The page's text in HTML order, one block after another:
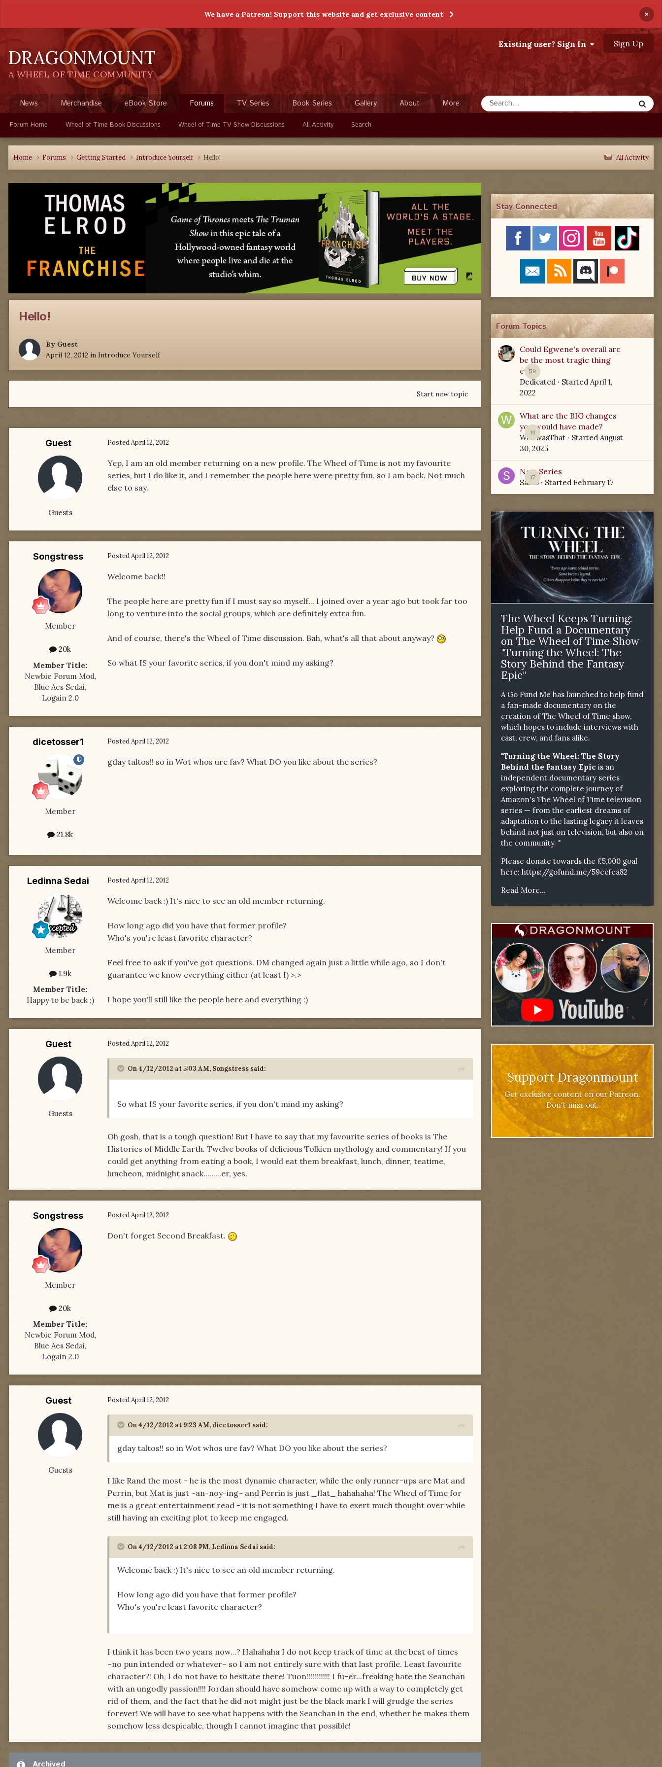
We have a Patreon! Support this website and get exclusive content ×
DRAGONMOUNT
A WHEEL OF TIME COMMUNITY
Existing user? Sign In Sign Up
News Merchandise eBook Store Forums
Forum Home Wheel of Time Book Discussions Wheel of Time TV Show Discussions All Activity Search
TV Series Book Series Gallery About More
All Activity
Home Forums Getting Started Introduce Yourself Hello!
Hello!
By Guest
April 12, 2012 in Introduce Yourself
Start new topic
Guest
Guests
PostedApril 12, 2012
Yep, I am an old member returning on a new profile. The Wheel of Time is not my favourite
series, but I do like it, and I remember the people here were pretty fun, so I am back. Not much
else to say.
Songstress
Member
20k
Member Title:
Newbie Forum Mod,
Blue Aes Sedai,
Logain 2.0
PostedApril 12, 2012
Welcome back!!
The people here are pretty fun if I must say so myself... I joined over a year ago but took far too
long to venture into the social groups, which are definitely extra fun.
And of course, there's the Wheel of Time discussion. Bah, what's all that about anyway?
So what IS your favorite series, if you don't mind my asking?
dicetosser1
Member
21.8k
PostedApril 12, 2012
gday taltos!! so in Wot whos ure fav? What DO you like about the series?
Ledinna Sedai
Member
1.9k
Member Title:
Happy to be back ;)
PostedApril 12, 2012
Welcome back :) It's nice to see an old member returning.
How long ago did you have that former profile?
Who's you're least favorite character?
Feel free to ask if you've got questions. DM changed again just a little while ago, so I don't
guarantee we know everything either (at least I) >.>
I hope you'll still like the people here and everything :)
Guest
Guests
PostedApril 12, 2012
On 4/12/2012 at 5:03 AM, Songstress said:
So what IS your favorite series, if you don't mind my asking?
Oh gosh, that is a tough question! But I have to say that my favourite series of books is The
Histories of Middle Earth. Twelve books of delicious Tolkien mythology and commentary! If you
could get anything from eating a book, I would eat them breakfast, lunch, dinner, teatime,
luncheon, midnight snack.........er, yes.
Songstress
Member
20k
Member Title:
Newbie Forum Mod,
Blue Aes Sedai,
Logain 2.0
PostedApril 12, 2012
Don't forget Second Breakfast.
Guest
Guests
PostedApril 12, 2012
On 4/12/2012 at 9:23 AM, dicetosser1 said:
gday taltos!! so in Wot whos ure fav? What DO you like about the series?
I like Rand the most - he is the most dynamic character, while the only runner-ups are Mat and
Perrin, but Mat is just ~an-noy-ing~ and Perrin is just _flat_ hahahaha! The Wheel of Time for
me is a great entertainment read - it is not something I have to exert much thought over while
still having an exciting plot to keep me engaged.
On 4/12/2012 at 2:08 PM, Ledinna Sedai said:
Welcome back :) It's nice to see an old member returning.
How long ago did you have that former profile?
Who's you're least favorite character?
I think it has been two years now...? Hahahaha I do not keep track of time at the best of times
~no pun intended or whatever~ so I am not entirely sure with that last profile. Least favourite
character?! Oh, I do not have to hesitate there! Tuon!!!!!!!!!!!! I fu-er...freaking hate the Seanchan
with an ungodly passion!!!! Jordan should have somehow come up with a way to completely get
rid of them, and the fact that he did not might just be the black mark I will grudge the series
forever! We will have to see what happens with the Seanchan in the end, whether he makes them
somehow less despicable, though I cannot imagine that possible!
Archived
Stay Connected
Forum Topics
59
Could Egwene's overall arc
be the most tragic thing
ever?
Dedicated · Started April 1,
2022
14
What are the BIG changes
you would have made?
WoTwasThat · Started August
30, 2025
17
New Series
Sabio· Started February 17
The Wheel Keeps Turning:
Help Fund a Documentary
on The Wheel of Time Show
"Turning the Wheel: The
Story Behind the Fantasy
Epic"
A Go Fund Me has launched to help fund
a fan-made documentary on the
creation of The Wheel of Time show,
which hopes to include interviews with
cast, crew, and fans alike.
"Turning the Wheel: The Story
Behind the Fantasy Epic is an
independent documentary series
exploring the complete journey of
Amazon's The Wheel of Time television
series — from the earliest dreams of
adaptation to the lasting legacy it leaves
behind not just on television, but also on
the community. "
Please donate towards the £5,000 goal
here: https://gofund.me/59ecfea82
Read More...
Support Dragonmount
Get exclusive content on our Patreon.
Don't miss out.